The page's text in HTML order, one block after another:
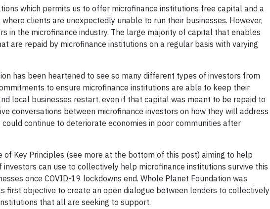
which permits us to offer microfinance institutions free capital and a
clients are unexpectedly unable to run their businesses. However,
in the microfinance industry. The large majority of capital that enables
are repaid by microfinance institutions on a regular basis with varying
has been heartened to see so many different types of investors from
to ensure microfinance institutions are able to keep their
local businesses restart, even if that capital was meant to be repaid to
conversations between microfinance investors on how they will address
continue to deteriorate economies in poor communities after
Key Principles (see more at the bottom of this post) aiming to help
can use to collectively help microfinance institutions survive this
once COVID-19 lockdowns end. Whole Planet Foundation was
first objective to create an open dialogue between lenders to collectively
that all are seeking to support.